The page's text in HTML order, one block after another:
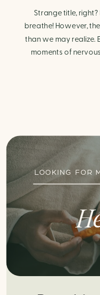
Strange title,
breathe! However,
than we may realize.
moments of
LOOKING FOR